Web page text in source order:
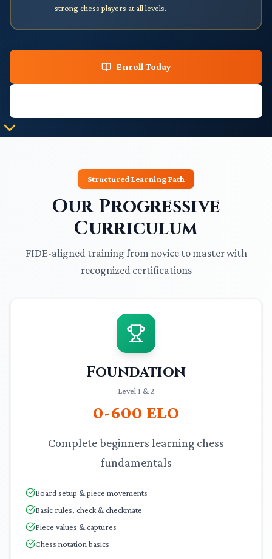
strong chess players at all levels.
Enroll Today
Structured Learning Path
Our Progressive
Curriculum
FIDE-aligned training from novice to master with
recognized certifications
Foundation
Level 1 & 2
0-600 ELO
Complete beginners learning chess
fundamentals
Board setup & piece movements
Basic rules, check & checkmate
Piece values & captures
Chess notation basics